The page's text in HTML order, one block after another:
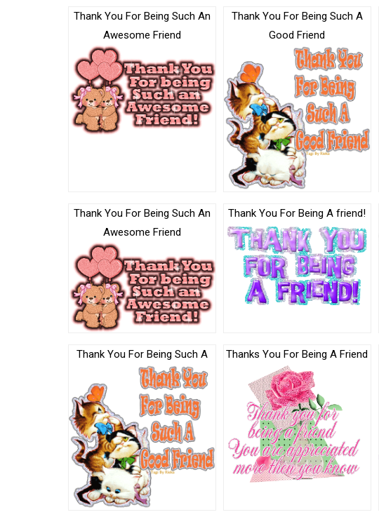
Thank You For Being Such An
Awesome Friend
Thank You For Being Such A
Good Friend
Thank You For Being Such An
Awesome Friend
Thank You For Being A friend!
Thank You For Being Such A Thanks You For Being A Friend